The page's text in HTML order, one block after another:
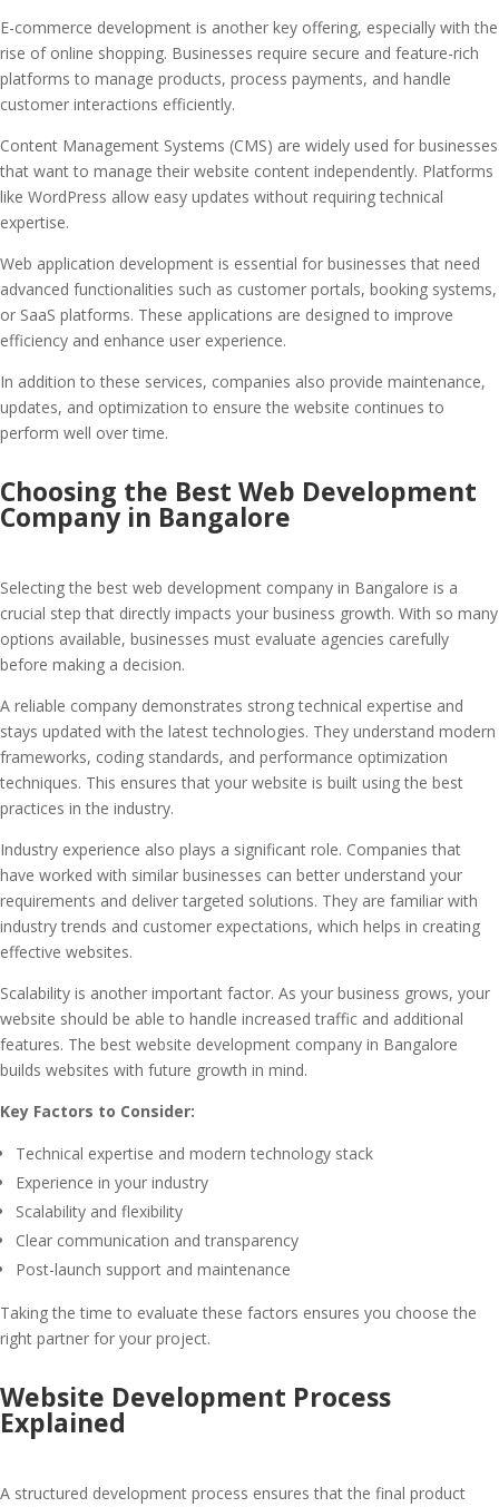
E-commerce development is another key offering, especially with the
rise of online shopping. Businesses require secure and feature-rich
platforms to manage products, process payments, and handle
customer interactions efficiently.
Content Management Systems (CMS) are widely used for businesses
that want to manage their website content independently. Platforms
like WordPress allow easy updates without requiring technical
expertise.
Web application development is essential for businesses that need
advanced functionalities such as customer portals, booking systems,
or SaaS platforms. These applications are designed to improve
efficiency and enhance user experience.
In addition to these services, companies also provide maintenance,
updates, and optimization to ensure the website continues to
perform well over time.
Choosing the Best Web Development
Company in Bangalore
Selecting the best web development company in Bangalore is a
crucial step that directly impacts your business growth. With so many
options available, businesses must evaluate agencies carefully
before making a decision.
A reliable company demonstrates strong technical expertise and
stays updated with the latest technologies. They understand modern
frameworks, coding standards, and performance optimization
techniques. This ensures that your website is built using the best
practices in the industry.
Industry experience also plays a significant role. Companies that
have worked with similar businesses can better understand your
requirements and deliver targeted solutions. They are familiar with
industry trends and customer expectations, which helps in creating
effective websites.
Scalability is another important factor. As your business grows, your
website should be able to handle increased traffic and additional
features. The best website development company in Bangalore
builds websites with future growth in mind.
Key Factors to Consider:
Technical expertise and modern technology stack
Experience in your industry
Scalability and flexibility
Clear communication and transparency
Post-launch support and maintenance
Taking the time to evaluate these factors ensures you choose the
right partner for your project.
Website Development Process
Explained
A structured development process ensures that the final product